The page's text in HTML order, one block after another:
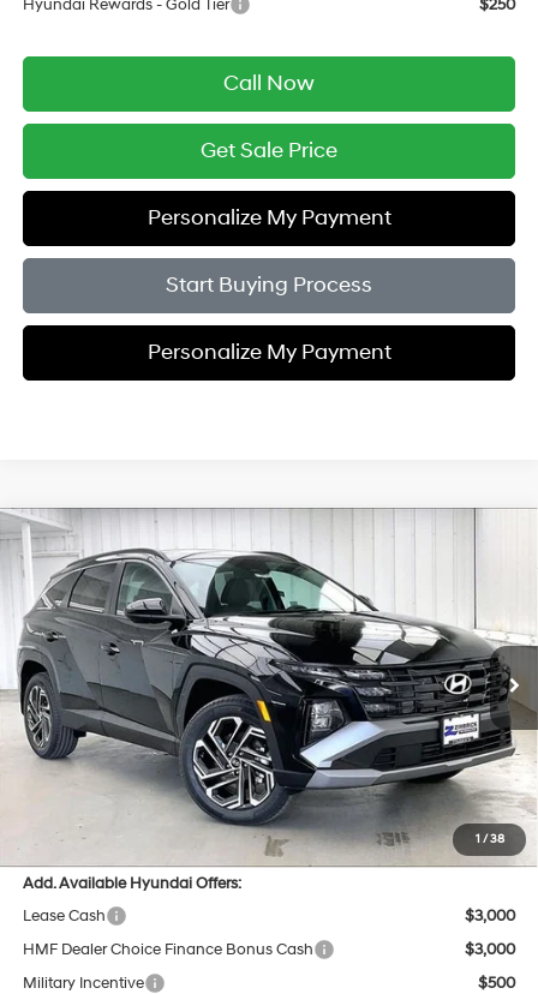
Hyundai Rewards - Gold Tier $250
Call Now
Get Sale Price
Personalize My Payment
Start Buying Process
Personalize My Payment
1 / 38
2026Hyundai TucsonSEL AWD
Price Drop
VIN:5NMJBCDE8TH738168Stock:267739
In Stock Ext. Int.
24/30 MPG
4 Cyl - 2.5 L
8-Speed Automatic with
SHIFTRONIC
$1,074
SAVINGS
Less
MSRP:
$34,955
Dealer Discount
-$1,074
INTERNET PRICE
$33,881
$399
Final Price
$34,280
Add. Available Hyundai Offers:
Lease Cash
$3,000
HMF Dealer Choice Finance Bonus Cash
$3,000
Military Incentive
$500
Compare Vehicle